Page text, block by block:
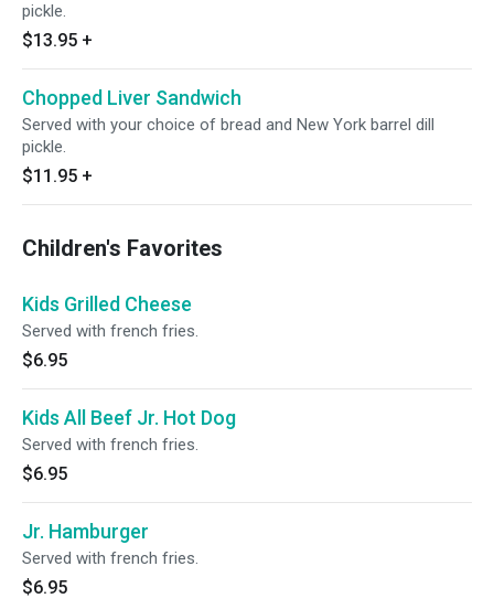
pickle.
$13.95 +
Chopped Liver Sandwich
Served with your choice of bread and New York barrel dill
pickle.
$11.95 +
Children's Favorites
Kids Grilled Cheese
Served with french fries.
$6.95
Kids All Beef Jr. Hot Dog
Served with french fries.
$6.95
Jr. Hamburger
Served with french fries.
$6.95